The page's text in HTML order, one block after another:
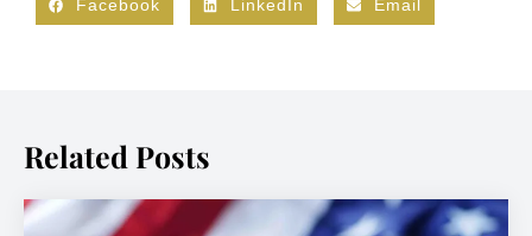
Facebook LinkedIn Email
Related Posts